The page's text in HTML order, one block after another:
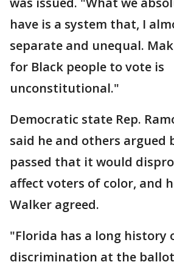
have is a system that, I
separate and unequal.
for Black people to vote is
unconstitutional."
Democratic state Rep.
said he and others argued
passed that it would
affect voters of color, and
Walker agreed.
"Florida has a long history
discrimination at the